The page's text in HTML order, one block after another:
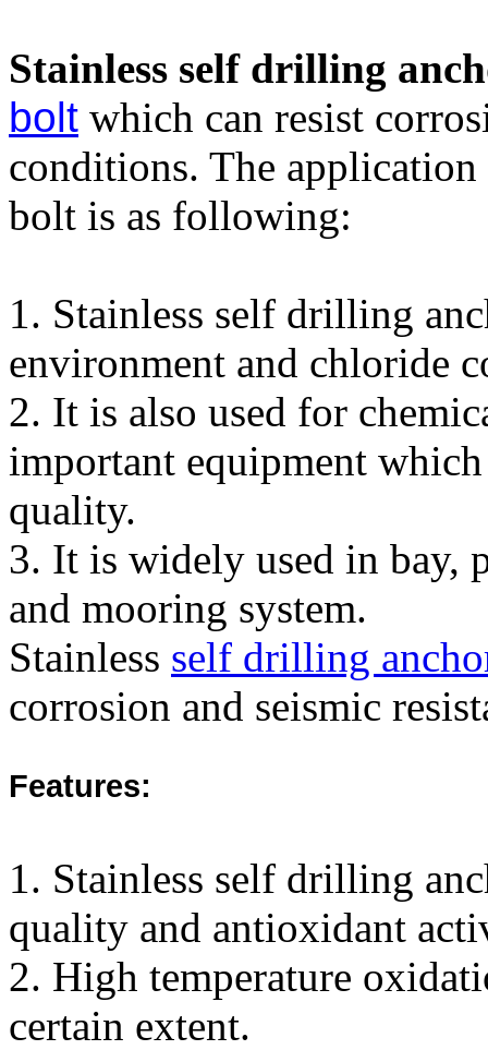
Stainless self drilling
bolt which can resist
conditions. The
bolt is as following:
1. Stainless self drilling
environment and chloride
2. It is also used for
important equipment
quality.
3. It is widely used in bay,
and mooring system.
Stainless self drilling
corrosion and seismic
Features:
1. Stainless self drilling
quality and antioxidant
2. High temperature
certain extent.